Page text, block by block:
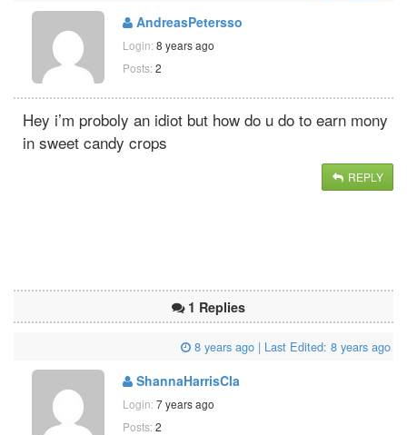
AndreasPetersso
Login: 8 years ago
Posts: 2
Hey i’m proboly an idiot but how do u do to earn mony
in sweet candy crops
REPLY
1 Replies
8 years ago | Last Edited: 8 years ago
ShannaHarrisCla
Login: 7 years ago
Posts: 2